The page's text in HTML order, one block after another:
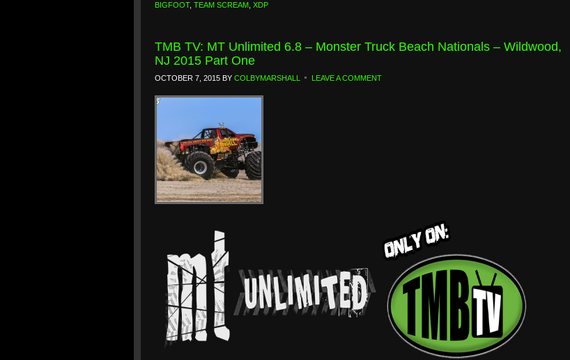
BIGFOOT, TEAM SCREAM XDP
TMB TV: MT Unlimited 6.8 – Monster Truck Beach Nationals – Wildwood,
NJ 2015 Part One
OCTOBER 7, 2015 BY COLBYMARSHALL LEAVE A COMMENT